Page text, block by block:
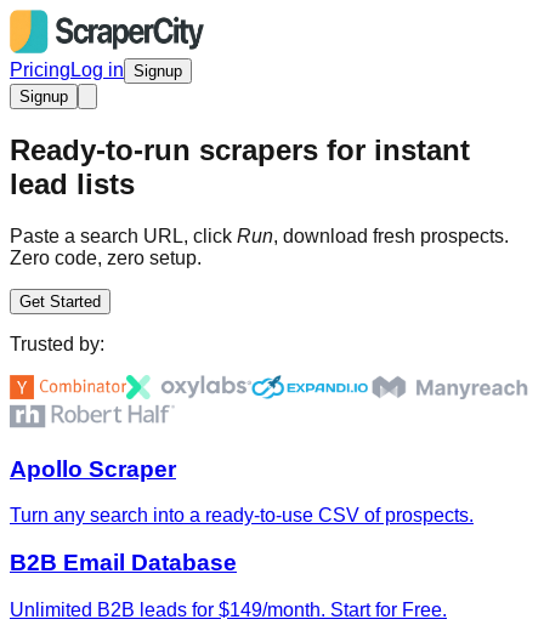
Pricing Log in Signup
Signup
Ready-to-run scrapers for instant
lead lists
Paste a search URL, click Run, download fresh prospects.
Zero code, zero setup.
Get Started
Trusted by:
Apollo Scraper
Turn any search into a ready-to-use CSV of prospects.
B2B Email Database
Unlimited B2B leads for $149/month. Start for Free.